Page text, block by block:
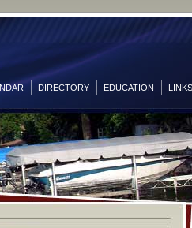
DIRECTORY EDUCATION LINKS